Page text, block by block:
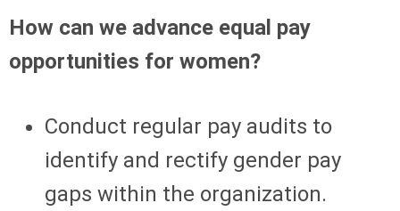
How can we advance equal pay
opportunities for women?
Conduct regular pay audits to
identify and rectify gender pay
gaps within the organization.